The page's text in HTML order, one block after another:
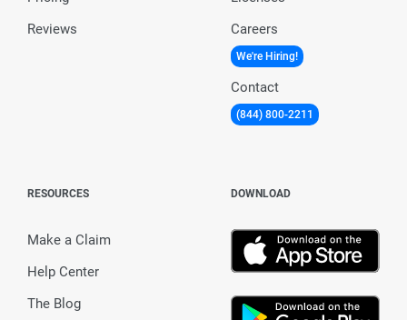
Reviews
Careers
We're Hiring!
Contact
(844) 800-2211
RESOURCES
Make a Claim
Help Center
The Blog
DOWNLOAD